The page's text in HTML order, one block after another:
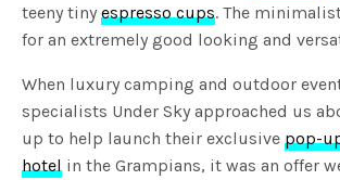
teeny tinyespresso cups. The
for an extremely good looking and
When luxury camping and outdoor
specialists Under Sky approached us
up to help launch their exclusivepop-
hotel in the Grampians, it was an offer